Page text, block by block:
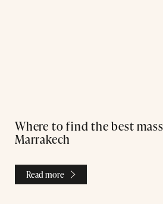
Where to find the best
Marrakech
Read more